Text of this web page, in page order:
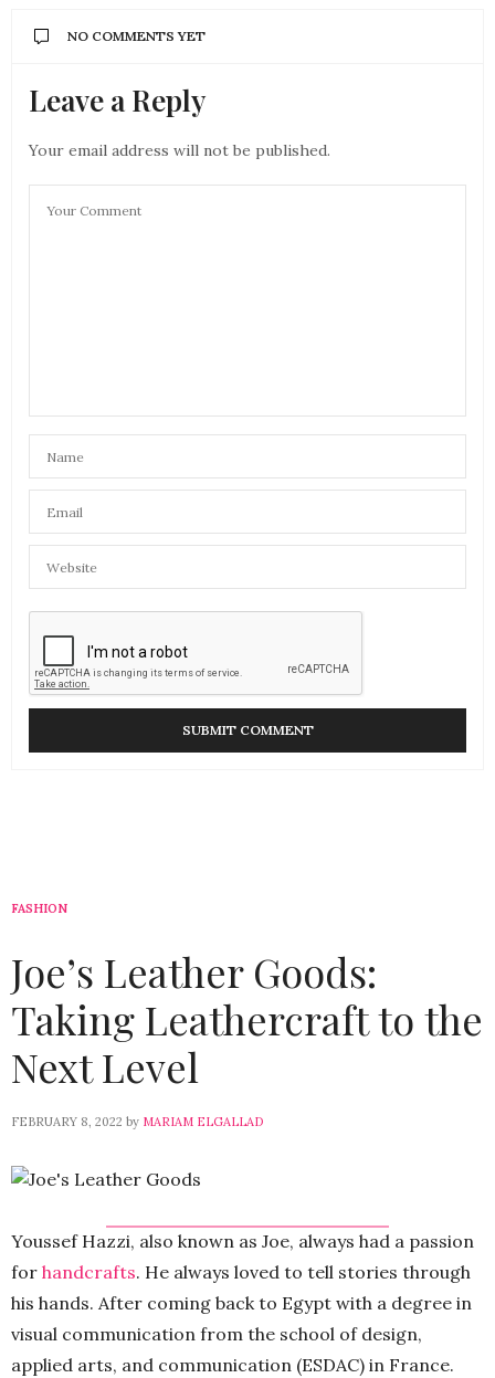
NO COMMENTS YET
Leave a Reply
Your email address will not be published.
FASHION
Joe’s Leather Goods:
Taking Leathercraft to the
Next Level
FEBRUARY 8, 2022 by MARIAM ELGALLAD
Youssef Hazzi, also known as Joe, always had a passion
for handcrafts. He always loved to tell stories through
his hands. After coming back to Egypt with a degree in
visual communication from the school of design,
applied arts, and communication (ESDAC) in France.